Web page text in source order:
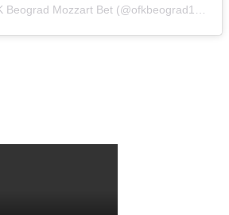
A post shared by OFK Beograd Mozzart Bet (@ofkbeograd1911)